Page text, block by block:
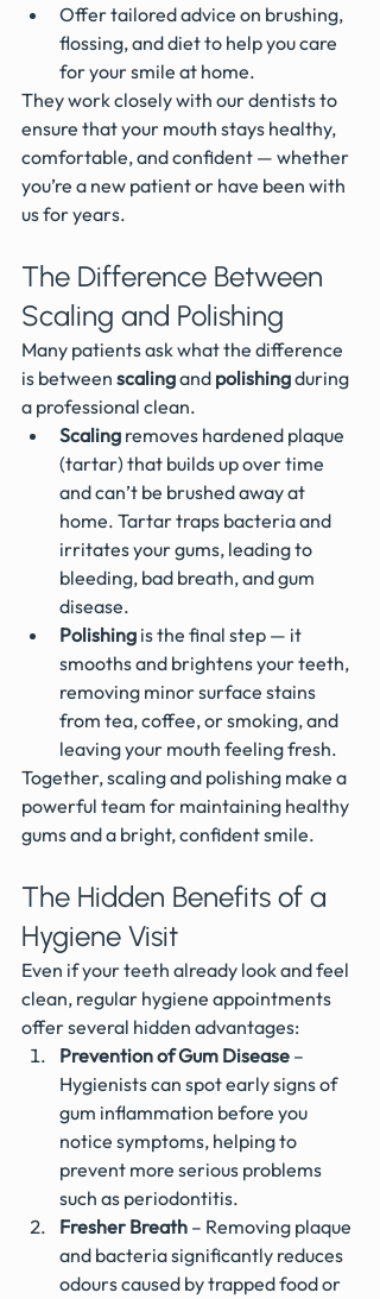
Offer tailored advice on brushing,
flossing, and diet to help you care
for your smile at home.
They work closely with our dentists to
ensure that your mouth stays healthy,
comfortable, and confident — whether
you’re a new patient or have been with
us for years.
The Difference Between
Scaling and Polishing
Many patients ask what the difference
is between scaling and polishing during
a professional clean.
Scaling removes hardened plaque
(tartar) that builds up over time
and can’t be brushed away at
home. Tartar traps bacteria and
irritates your gums, leading to
bleeding, bad breath, and gum
disease.
Polishing is the final step — it
smooths and brightens your teeth,
removing minor surface stains
from tea, coffee, or smoking, and
leaving your mouth feeling fresh.
Together, scaling and polishing make a
powerful team for maintaining healthy
gums and a bright, confident smile.
The Hidden Benefits of a
Hygiene Visit
Even if your teeth already look and feel
clean, regular hygiene appointments
offer several hidden advantages:
Prevention of Gum Disease –
Hygienists can spot early signs of
gum inflammation before you
notice symptoms, helping to
prevent more serious problems
such as periodontitis.
Fresher Breath – Removing plaque
and bacteria significantly reduces
odours caused by trapped food or